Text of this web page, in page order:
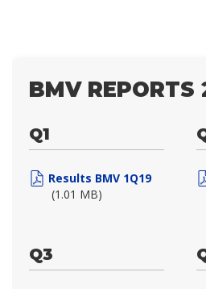
BMV REPORTS
Q1
Results BMV 1Q19
(1.01 MB)
Q3